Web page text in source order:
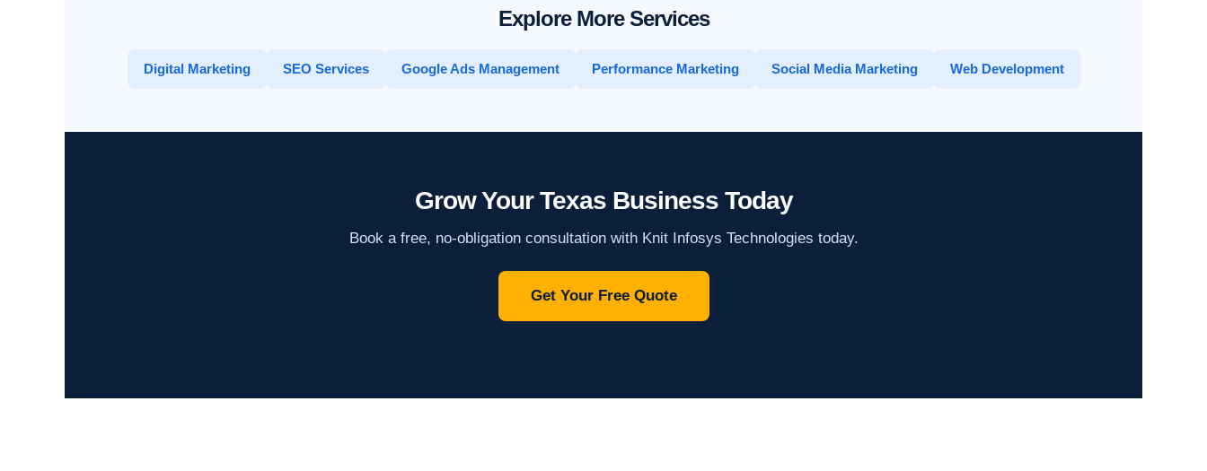
Explore More Services
Digital Marketing SEO Services Google Ads Management Performance Marketing Social Media Marketing Web Development
Grow Your Texas Business Today
Book a free, no-obligation consultation with Knit Infosys Technologies today.
Get Your Free Quote